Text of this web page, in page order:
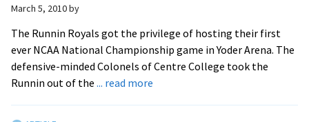
March 5, 2010by
The Runnin Royals got the privilege of hosting their first
ever NCAA National Championship game in Yoder Arena. The
defensive-minded Colonels of Centre College took the
Runnin out of the ... read more